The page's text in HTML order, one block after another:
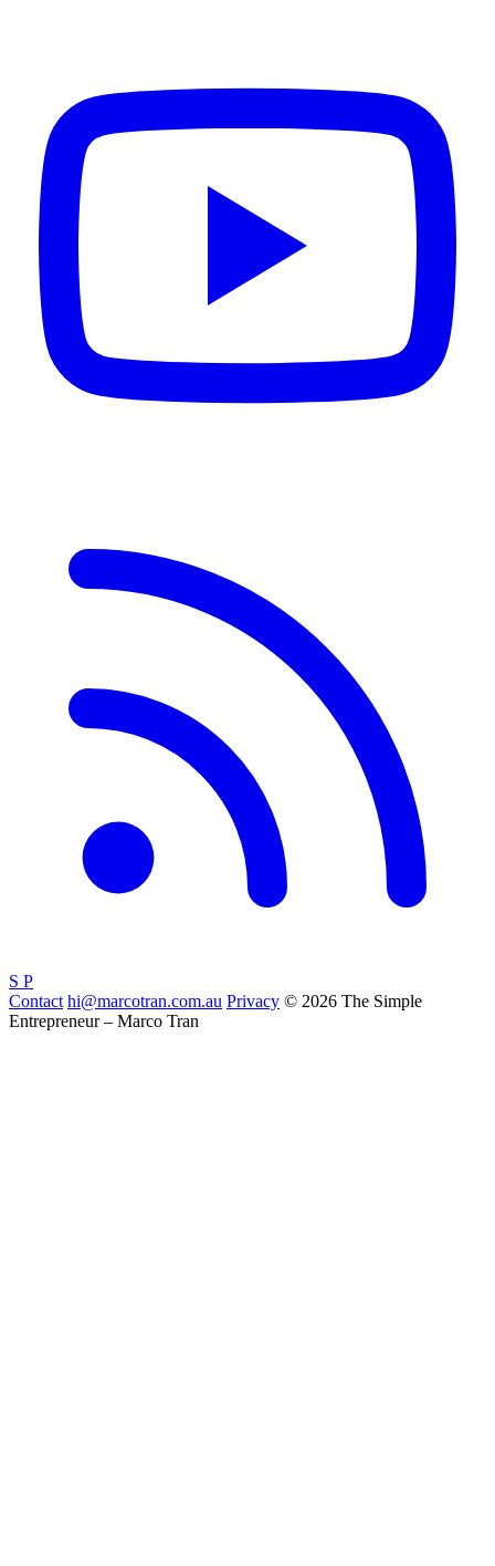
S P
Contact hi@marcotran.com.au Privacy © 2026 The Simple
Entrepreneur – Marco Tran